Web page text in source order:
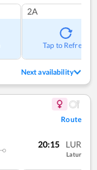
2A
Tap to Refresh
Next availability
Route
20:15 LUR
Latur